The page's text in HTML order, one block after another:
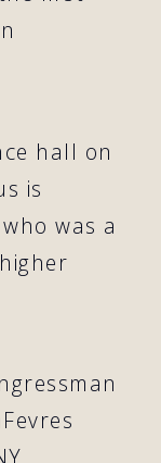
hall on
is
was a